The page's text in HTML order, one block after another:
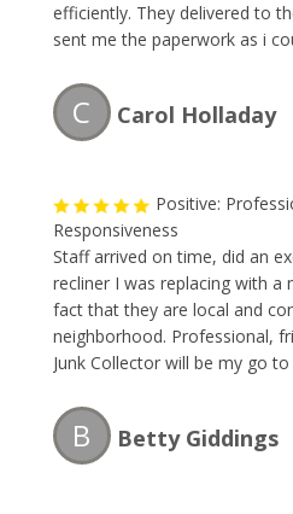
efficiently. They delivered to
sent me the paperwork as i
Great business - happy to
C Carol Holladay
Positive:
Responsiveness
Staff arrived on time, did an
recliner I was replacing with a
fact that they are local and
neighborhood. Professional,
Junk Collector will be my go
B Betty Giddings